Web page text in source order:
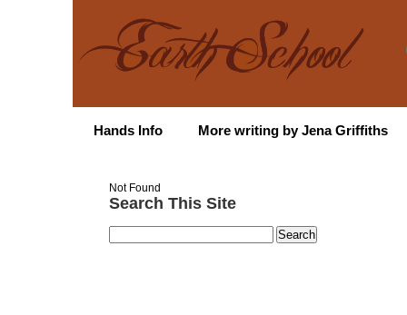
Hands Info More writing by Jena Griffiths
Not Found
Search This Site